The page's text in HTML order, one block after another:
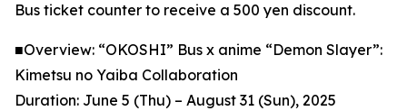
Bus ticket counter to receive a 500 yen discount.
■Overview: “OKOSHI” Bus x anime “Demon Slayer”:
Kimetsu no Yaiba Collaboration
Duration: June 5 (Thu) – August 31 (Sun), 2025